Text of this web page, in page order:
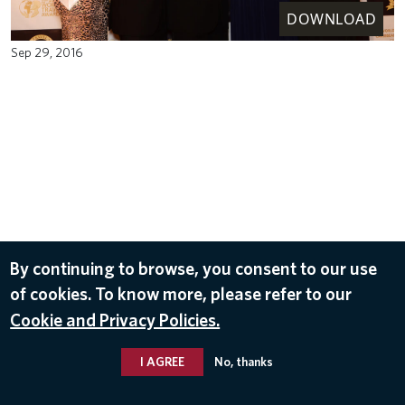
DOWNLOAD
Sep 29, 2016
By continuing to browse, you consent to our use
of cookies. To know more, please refer to our
Cookie and Privacy Policies.
I AGREE No, thanks